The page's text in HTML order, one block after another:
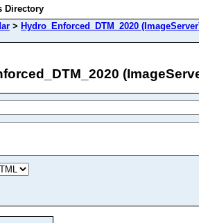
Directory
> Hydro_Enforced_DTM_2020